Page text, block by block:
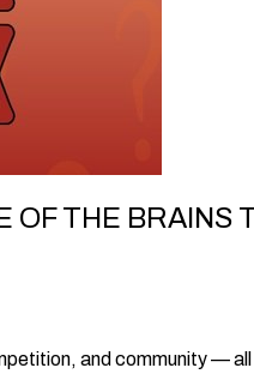
OF THE BRAINS
and community —